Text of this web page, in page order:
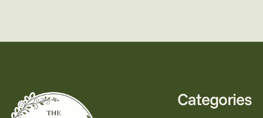
Categories